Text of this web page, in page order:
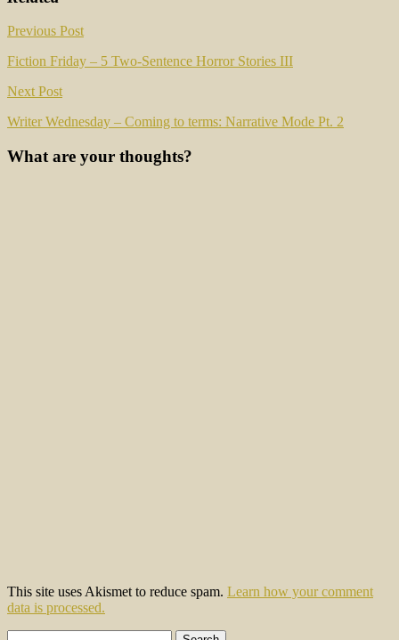
Post
navigation
Previous Post
Fiction Friday – 5 Two-Sentence Horror Stories III
Next Post
Writer Wednesday – Coming to terms: Narrative Mode Pt. 2
What are your thoughts?
This site uses Akismet to reduce spam. Learn how your comment
data is processed.